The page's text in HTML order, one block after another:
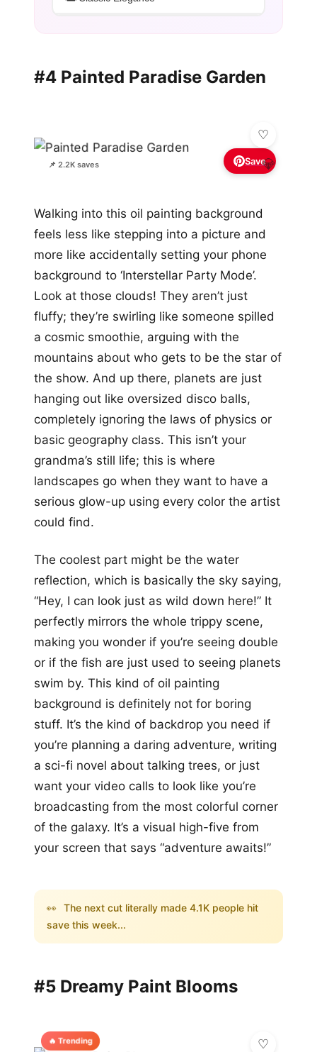
#4 Painted Paradise Garden
📌 2.2K saves 💎
Save
Walking into this oil painting background
feels less like stepping into a picture and
more like accidentally setting your phone
background to ‘Interstellar Party Mode’.
Look at those clouds! They aren’t just
fluffy; they’re swirling like someone spilled
a cosmic smoothie, arguing with the
mountains about who gets to be the star of
the show. And up there, planets are just
hanging out like oversized disco balls,
completely ignoring the laws of physics or
basic geography class. This isn’t your
grandma’s still life; this is where
landscapes go when they want to have a
serious glow-up using every color the artist
could find.
The coolest part might be the water
reflection, which is basically the sky saying,
“Hey, I can look just as wild down here!” It
perfectly mirrors the whole trippy scene,
making you wonder if you’re seeing double
or if the fish are just used to seeing planets
swim by. This kind of oil painting
background is definitely not for boring
stuff. It’s the kind of backdrop you need if
you’re planning a daring adventure, writing
a sci-fi novel about talking trees, or just
want your video calls to look like you’re
broadcasting from the most colorful corner
of the galaxy. It’s a visual high-five from
your screen that says “adventure awaits!”
👀 The next cut literally made 4.1K people hit
save this week...
#5 Dreamy Paint Blooms
🔥 Trending